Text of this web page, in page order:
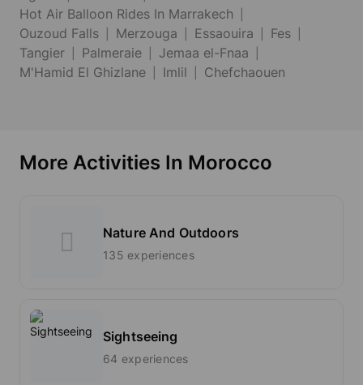
Hot Air Balloon Rides In Marrakech
Ouzoud Falls
Merzouga Essaouira
Fes
Tangier
Palmeraie
Jemaa el-Fnaa
M'Hamid El Ghizlane
Imlil Chefchaouen
More Activities In Morocco
Nature And Outdoors
135 experiences
Sightseeing
64 experiences